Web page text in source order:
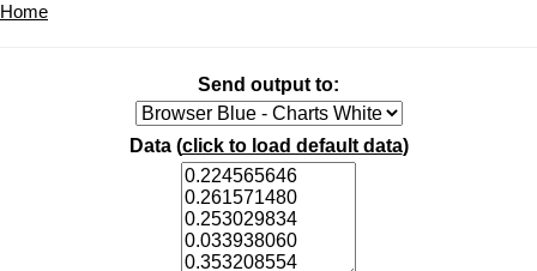
Home
Send output to:
Data (click to load default data)